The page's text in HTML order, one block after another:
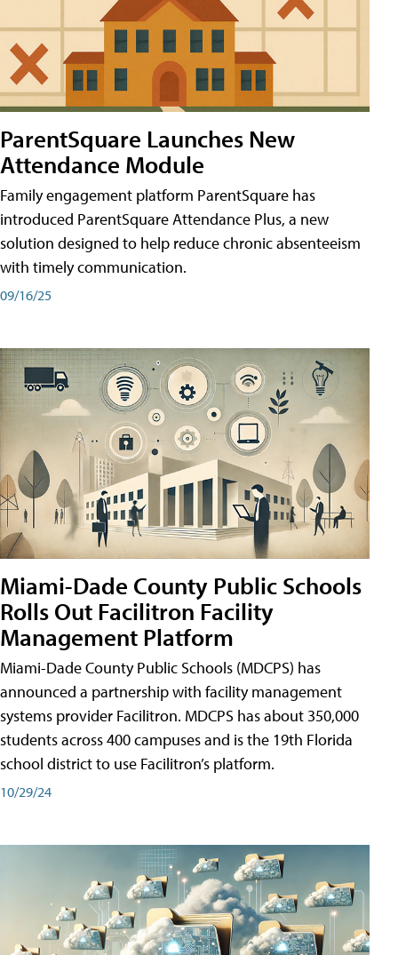
ParentSquare Launches New
Attendance Module
Family engagement platform ParentSquare has
introduced ParentSquare Attendance Plus, a new
solution designed to help reduce chronic absenteeism
with timely communication.
09/16/25
Miami-Dade County Public Schools
Rolls Out Facilitron Facility
Management Platform
Miami-Dade County Public Schools (MDCPS) has
announced a partnership with facility management
systems provider Facilitron. MDCPS has about 350,000
students across 400 campuses and is the 19th Florida
school district to use Facilitron’s platform.
10/29/24